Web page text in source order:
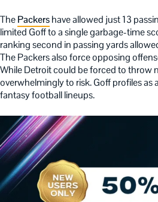
ThePackershave allowed just 13
limited Goff to a single garbage-time
ranking second in passing yards
The Packers also force opposing
While Detroit could be forced to throw
overwhelmingly to risk. Goff profiles
fantasy football lineups.